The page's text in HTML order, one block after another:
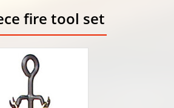
fire tool set